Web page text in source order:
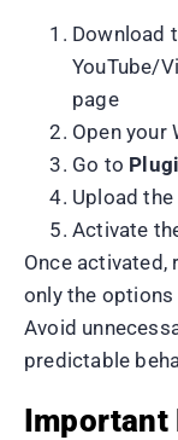
Download
YouTube/
page
Open your
Go to
Upload
Activate
Once activated,
only the options
Avoid
predictable
Important